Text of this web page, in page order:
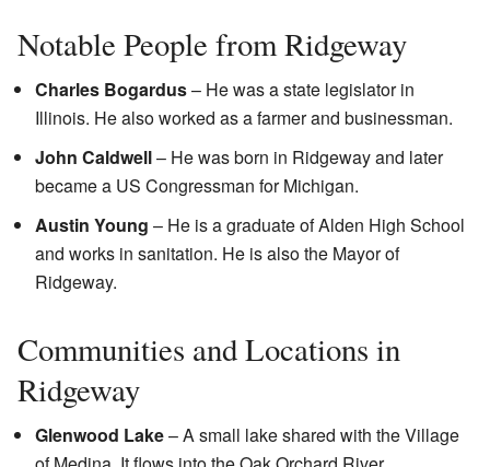
Notable People from Ridgeway
Charles Bogardus– He was a state legislator in
Illinois. He also worked as a farmer and businessman.
John Caldwell– He was born in Ridgeway and later
became a US Congressman for Michigan.
Austin Young – He is a graduate of Alden High School
and works in sanitation. He is also the Mayor of
Ridgeway.
Communities and Locations in
Ridgeway
Glenwood Lake– A small lake shared with the Village